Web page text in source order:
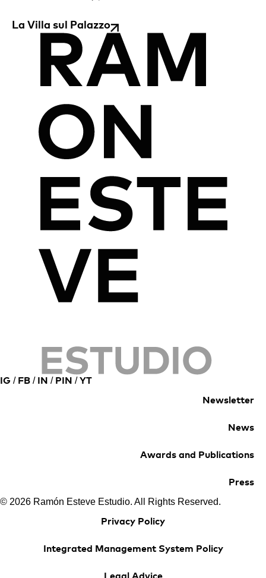
La Villa sul Palazzo
IG / FB / IN / PIN /YT
Newsletter
News
Awards and Publications
Press
© 2026 Ramón Esteve Estudio. All Rights Reserved.
Privacy Policy
Integrated Management System Policy